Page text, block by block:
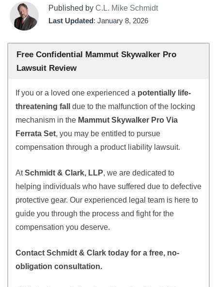
Published by C.L. Mike Schmidt
Last Updated: January 8, 2026
Free Confidential Mammut Skywalker Pro
Lawsuit Review
If you or a loved one experienced a potentially life-
threatening fall
due to the malfunction of the locking
mechanism in the Mammut Skywalker Pro Via
Ferrata Set, you may be entitled to pursue
compensation through a product liability lawsuit.
AtSchmidt & Clark, LLP, we are dedicated to
helping individuals who have suffered due to defective
protective gear. Our experienced legal team is here to
guide you through the process and fight for the
compensation you deserve.
Contact Schmidt & Clark today for a free, no-
obligation consultation.